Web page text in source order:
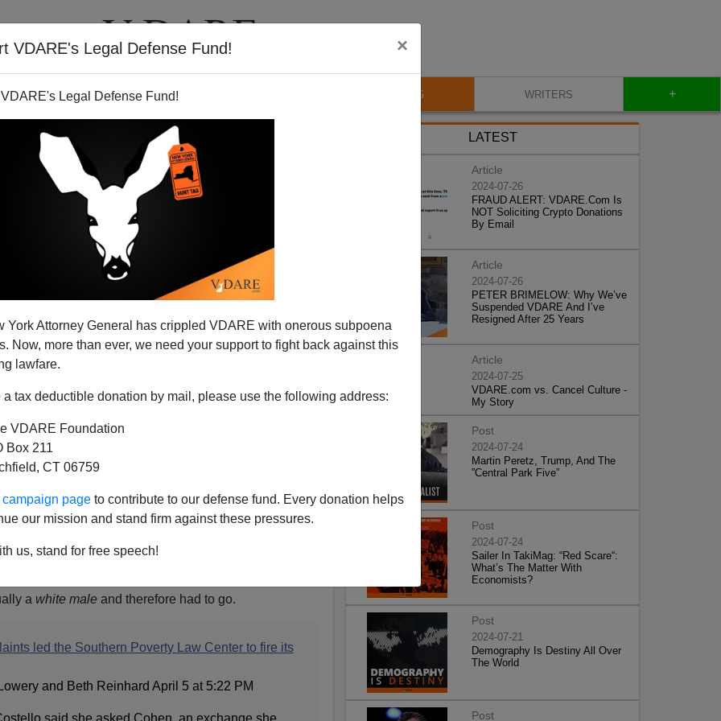
VDARE's Legal Defense Fund! ×
Legal Defense Fund!
York Attorney General has crippled VDARE with onerous subpoena
Now, more than ever, we need your support to fight back against this
lawfare.
a tax deductible donation by mail, please use the following address:
VDARE Foundation
Box 211
CT 06759
page to contribute to our defense fund. Every donation helps
our mission and stand firm against these pressures.
us, stand for free speech!
VIDEOS BLOG WRITERS +
Morris Dees
a white male and therefore had to go.
led the Southern Poverty Law Center to fire its
and Beth Reinhard April 5 at 5:22 PM
said she asked Cohen, an exchange she
LATEST
Article
2024-07-26
FRAUD ALERT: VDARE.Com Is
NOT Soliciting Crypto Donations
By Email
Article
2024-07-26
PETER BRIMELOW: Why We’ve
Suspended VDARE And I’ve
Resigned After 25 Years
Article
2024-07-25
VDARE.com vs. Cancel Culture -
My Story
Post
2024-07-24
Martin Peretz, Trump, And The
”Central Park Five”
Post
2024-07-24
Sailer In TakiMag: “Red Scare“:
What’s The Matter With
Economists?
Post
2024-07-21
Demography Is Destiny All Over
The World
Post